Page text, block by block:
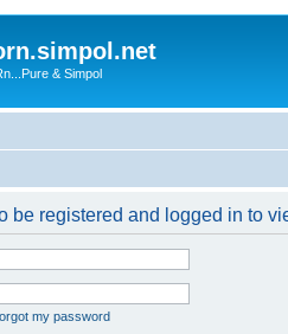
& Simpol
be registered and logged in to
my password